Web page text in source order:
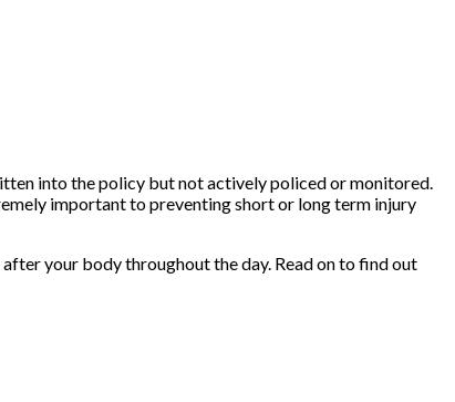
into the policy but not actively policed or monitored.
important to preventing short or long term injury
your body throughout the day. Read on to find out